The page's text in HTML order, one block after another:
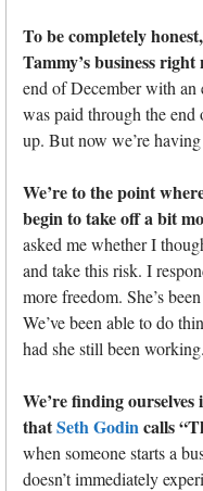
To be completely
Tammy’s business right
end of December with an
was paid through the end
up. But now we’re
We’re to the point
begin to take off a bit
asked me whether I
and take this risk. I
more freedom. She’s
We’ve been able to do
had she still been working.
We’re finding ourselves
thatSeth Godincalls
when someone starts a
doesn’t immediately